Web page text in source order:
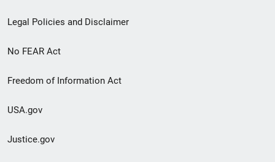
Legal Policies and Disclaimer
No FEAR Act
Freedom of Information Act
USA.gov
Justice.gov